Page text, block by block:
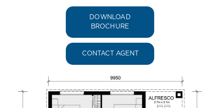
DOWNLOAD
BROCHURE
CONTACT AGENT